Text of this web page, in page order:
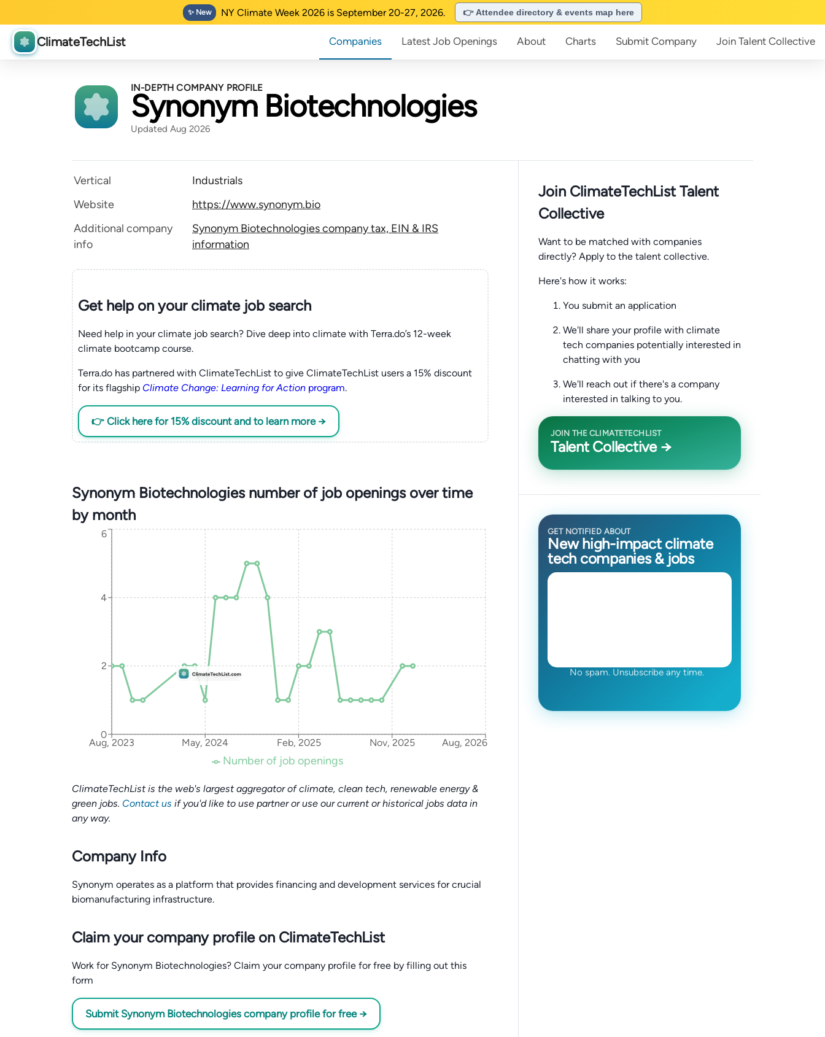
✨ New NY Climate Week 2026 is September 20-27, 2026. 👉 Attendee directory & events map here
ClimateTechList Companies Latest Job Openings About Charts Submit Company Join Talent Collective
IN-DEPTH COMPANY PROFILE
Synonym Biotechnologies
Updated Aug 2026
Vertical
Industrials
Website
https://www.synonym.bio
Additional company
info
Synonym Biotechnologies company tax, EIN & IRS
information
Get help on yourclimatejob search
Need help in your climate job search? Dive deep into climate with Terra.do’s 12-week
climate bootcamp course.
Terra.do has partnered with ClimateTechList to give ClimateTechList users a 15% discount
for its flagship Climate Change: Learning for Actionprogram.
👉 Click here for 15% discount and to learn more →
Synonym Biotechnologies number of job openings over time
by month
Aug, 2023 May, 2024 Feb, 2025 Nov, 2025 Aug, 2026
0
2
4
6
Number of job openings
ClimateTechList is the web's largest aggregator of climate, clean tech, renewable energy &
green jobs. Contact us if you'd like to use partner or use our current or historical jobs data in
any way.
Company Info
Synonym operates as a platform that provides financing and development services for crucial
biomanufacturing infrastructure.
Claim your company profile on ClimateTechList
Work for Synonym Biotechnologies? Claim your company profile for free by filling out this
form
Submit Synonym Biotechnologies company profile for free →
Join ClimateTechList Talent
Collective
Want to be matched with companies
directly? Apply to the talent collective.
Here's how it works:
You submit an application
We'll share your profile with climate
tech companies potentially interested in
chatting with you
We'll reach out if there's a company
interested in talking to you.
JOIN THE CLIMATETECHLIST
Talent Collective →
GET NOTIFIED ABOUT
New high-impact climate
tech companies & jobs
No spam. Unsubscribe any time.